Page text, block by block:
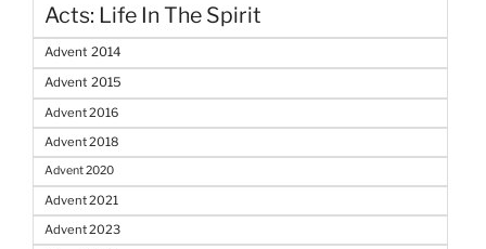
Acts: Life In The Spirit
Advent 2014
Advent 2015
Advent 2016
Advent 2018
Advent 2020
Advent 2021
Advent 2023